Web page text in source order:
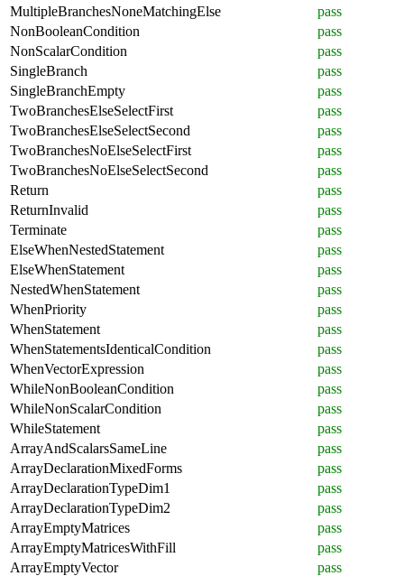
MultipleBranchesNoneMatchingElse
pass
NonBooleanCondition
pass
NonScalarCondition
pass
SingleBranch
pass
SingleBranchEmpty
pass
TwoBranchesElseSelectFirst
pass
TwoBranchesElseSelectSecond
pass
TwoBranchesNoElseSelectFirst
pass
TwoBranchesNoElseSelectSecond
pass
Return
pass
ReturnInvalid
pass
Terminate
pass
ElseWhenNestedStatement
pass
ElseWhenStatement
pass
NestedWhenStatement
pass
WhenPriority
pass
WhenStatement
pass
WhenStatementsIdenticalCondition
pass
WhenVectorExpression
pass
WhileNonBooleanCondition
pass
WhileNonScalarCondition
pass
WhileStatement
pass
ArrayAndScalarsSameLine
pass
ArrayDeclarationMixedForms
pass
ArrayDeclarationTypeDim1
pass
ArrayDeclarationTypeDim2
pass
ArrayEmptyMatrices
pass
ArrayEmptyMatricesWithFill
pass
ArrayEmptyVector
pass